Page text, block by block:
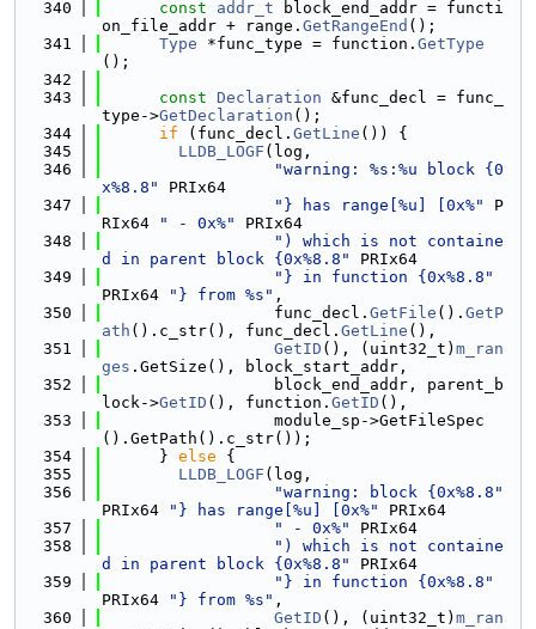
  340
const addr_t block_end_addr = functi
on_file_addr + range. GetRangeEnd ();
  341
Type *func_type = function. GetType
();
  342
  343
const Declaration &func_decl = func_
type->GetDeclaration ();
  344
if (func_decl. GetLine ()) {
  345
LLDB_LOGF (log,
  346
"warning: %s:%u block {0
x%8.8"
PRIx64
  347
"} has range[%u] [0x%"
P
RIx64
" - 0x%"
PRIx64
  348
") which is not containe
d in parent block {0x%8.8"
PRIx64
  349
"} in function {0x%8.8"
PRIx64
"} from %s" ,
  350
                  func_decl.
GetFile (). GetP
ath ().c_str(), func_decl. GetLine (),
  351
GetID (), (uint32_t) m_ran
ges .GetSize(), block_start_addr,
  352
                  block_end_addr, parent_b
lock->GetID (), function. GetID (),
  353
                  module_sp->GetFileSpec
().GetPath().c_str());
  354
      }
else {
  355
LLDB_LOGF (log,
  356
"warning: block {0x%8.8"
PRIx64
"} has range[%u] [0x%"
PRIx64
  357
" - 0x%"
PRIx64
  358
") which is not containe
d in parent block {0x%8.8"
PRIx64
  359
"} in function {0x%8.8"
PRIx64
"} from %s" ,
  360
GetID (), (uint32_t) m_ran